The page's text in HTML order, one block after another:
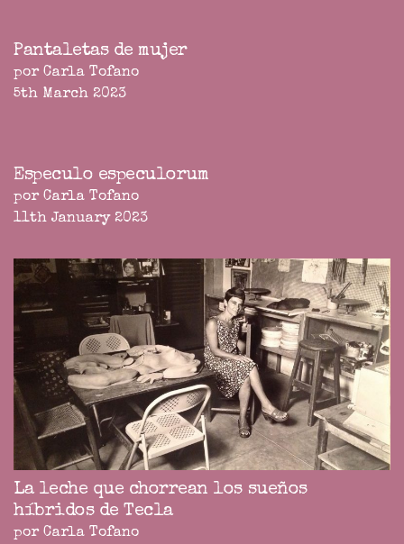
Pantaletas de mujer
por Carla Tofano
5th March 2023
Especulo especulorum
por Carla Tofano
11th January 2023
La leche que chorrean los sueños
híbridos de Tecla
por Carla Tofano